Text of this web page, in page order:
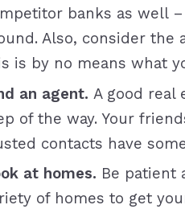
banks as well
Also, consider the
is by no means what
an agent. A good real
of the way. Your
contacts have
at homes. Be patient
of homes to get